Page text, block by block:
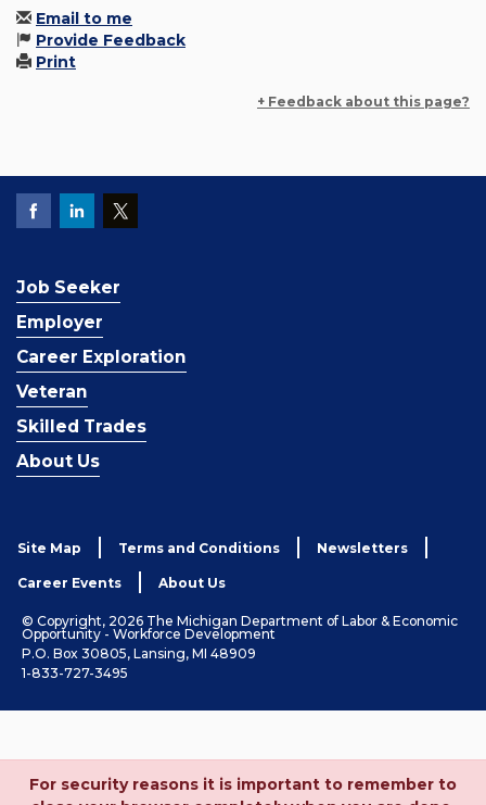
Email to me
Provide Feedback
Print
+ Feedback about this page?
Job Seeker
Employer
Career Exploration
Veteran
Skilled Trades
About Us
Site Map Terms and Conditions Newsletters
Career Events About Us
© Copyright, 2026 The Michigan Department of Labor & Economic
Opportunity - Workforce Development
P.O. Box 30805, Lansing, MI 48909
1-833-727-3495
For security reasons it is important to remember to